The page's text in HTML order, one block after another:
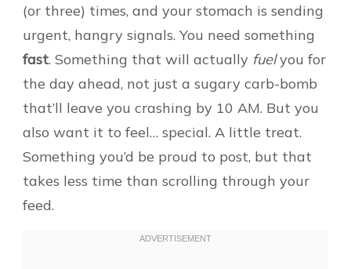
(or three) times, and your stomach is sending
urgent, hangry signals. You need something
fast. Something that will actually fuelyou for
the day ahead, not just a sugary carb-bomb
that’ll leave you crashing by 10 AM. But you
also want it to feel… special. A little treat.
Something you’d be proud to post, but that
takes less time than scrolling through your
feed.